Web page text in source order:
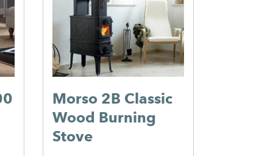
Morso 2B Classic
Wood Burning
Stove